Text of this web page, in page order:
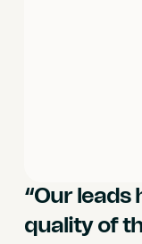
“Our leads
quality of